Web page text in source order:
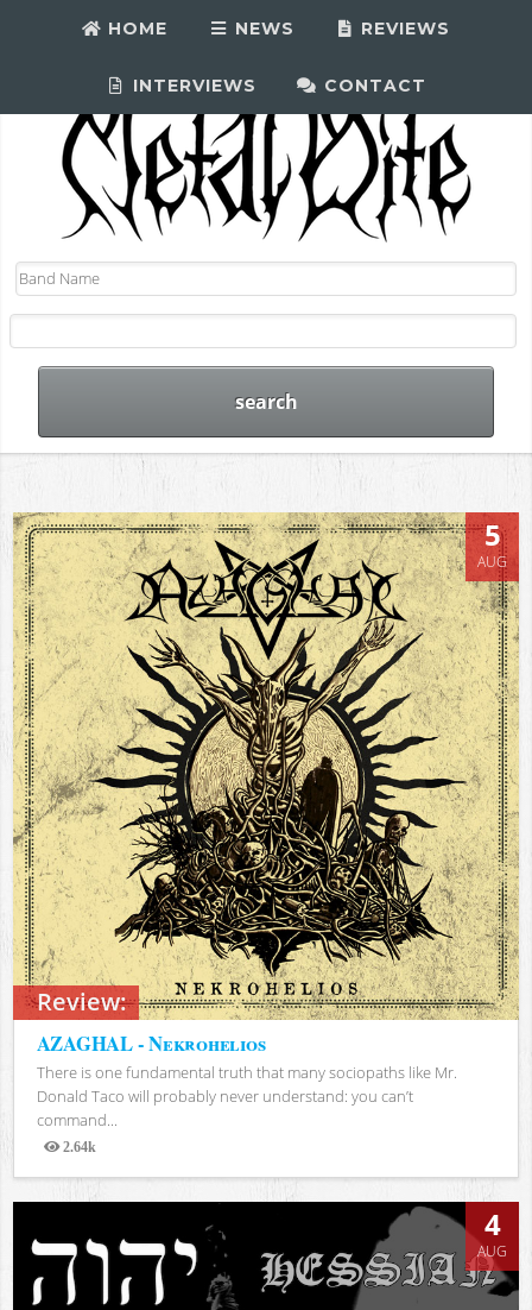
HOME NEWS REVIEWS
INTERVIEWS CONTACT
Review:
5
AUG
AZAGHAL - Nekrohelios
There is one fundamental truth that many sociopaths like Mr.
Donald Taco will probably never understand: you can’t
command...
2.64k
Views
4
AUG